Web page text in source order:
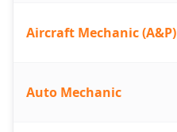
Aircraft Mechanic (A&P)
Auto Mechanic